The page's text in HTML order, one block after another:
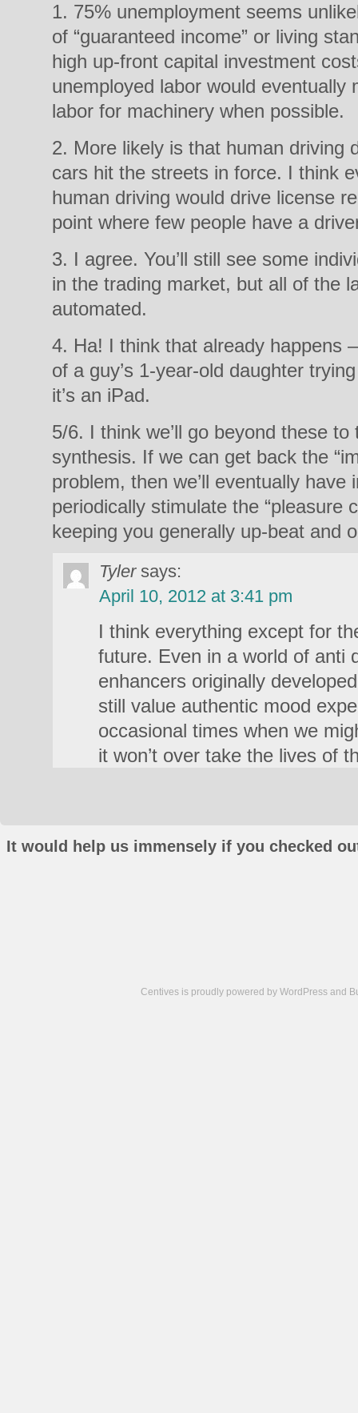
1. 75% unemployment seems
of “guaranteed income” or living
high up-front capital investment
unemployed labor would eventually
labor for machinery when possible.
2. More likely is that human driving
cars hit the streets in force. I think
human driving would drive license
point where few people have a
3. I agree. You’ll still see some
in the trading market, but all of the
automated.
4. Ha! I think that already happens
of a guy’s 1-year-old daughter
it’s an iPad.
5/6. I think we’ll go beyond these
synthesis. If we can get back the
problem, then we’ll eventually
periodically stimulate the “pleasure
keeping you generally up-beat and
Tyler says:
April 10, 2012 at 3:41 pm
I think everything except for
future. Even in a world of anti
enhancers originally
still value authentic mood
occasional times when we
it won’t over take the lives of
It would help us immensely if you checked
Centives is proudly powered by WordPress and